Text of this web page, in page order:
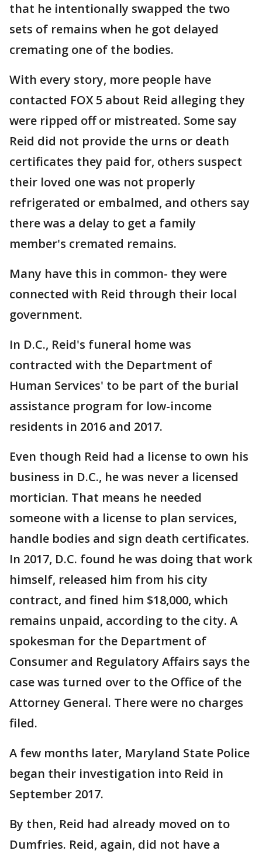
that he intentionally swapped the two
sets of remains when he got delayed
cremating one of the bodies.
With every story, more people have
contacted FOX 5 about Reid alleging they
were ripped off or mistreated. Some say
Reid did not provide the urns or death
certificates they paid for, others suspect
their loved one was not properly
refrigerated or embalmed, and others say
there was a delay to get a family
member's cremated remains.
Many have this in common- they were
connected with Reid through their local
government.
In D.C., Reid's funeral home was
contracted with the Department of
Human Services' to be part of the burial
assistance program for low-income
residents in 2016 and 2017.
Even though Reid had a license to own his
business in D.C., he was never a licensed
mortician. That means he needed
someone with a license to plan services,
handle bodies and sign death certificates.
In 2017, D.C. found he was doing that work
himself, released him from his city
contract, and fined him $18,000, which
remains unpaid, according to the city. A
spokesman for the Department of
Consumer and Regulatory Affairs says the
case was turned over to the Office of the
Attorney General. There were no charges
filed.
A few months later, Maryland State Police
began their investigation into Reid in
September 2017.
By then, Reid had already moved on to
Dumfries. Reid, again, did not have a